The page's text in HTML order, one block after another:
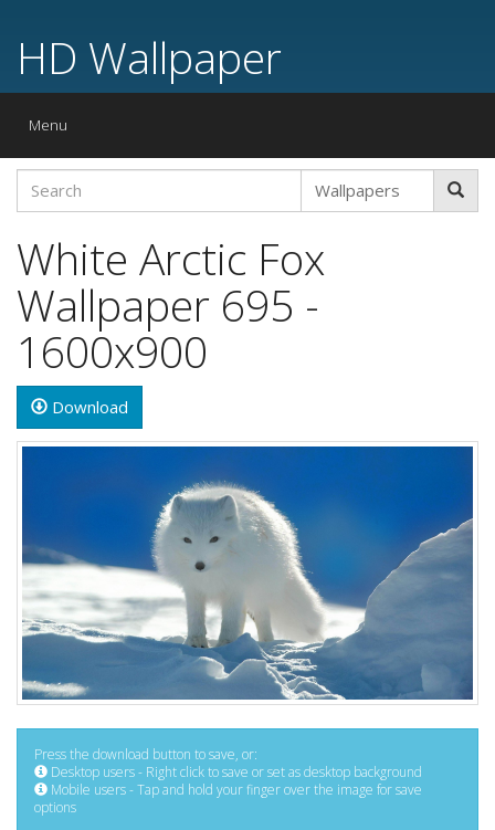
HD Wallpaper
Toggle
Menu
White Arctic Fox
Wallpaper 695 -
1600x900
Download
Press the download button to save, or:
Desktop users - Right click to save or set as desktop background
Mobile users - Tap and hold your finger over the image for save
options